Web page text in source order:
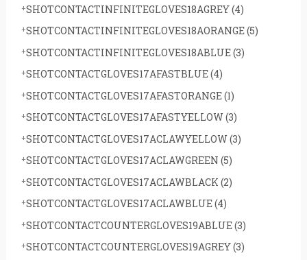
SHOTCONTACTINFINITEGLOVES18AGREY(4)
SHOTCONTACTINFINITEGLOVES18AORANGE(5)
SHOTCONTACTINFINITEGLOVES18ABLUE(3)
SHOTCONTACTGLOVES17AFASTBLUE(4)
SHOTCONTACTGLOVES17AFASTORANGE(1)
SHOTCONTACTGLOVES17AFASTYELLOW(3)
SHOTCONTACTGLOVES17ACLAWYELLOW(3)
SHOTCONTACTGLOVES17ACLAWGREEN (5)
SHOTCONTACTGLOVES17ACLAWBLACK (2)
SHOTCONTACTGLOVES17ACLAWBLUE(4)
SHOTCONTACTCOUNTERGLOVES19ABLUE(3)
SHOTCONTACTCOUNTERGLOVES19AGREY(3)